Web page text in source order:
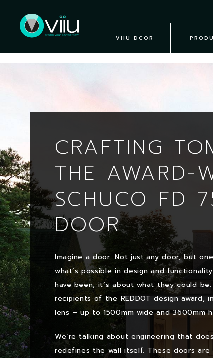
VIIU DOOR
CRAFTING
THE AWARD-
SCHUCO FD
DOOR
Imagine a door. Not just any door, but
what’s possible in design and
have been; it’s about what they could be.
recipients of the REDDOT design award,
lens – up to 1500mm wide and 3600mm
We’re talking about engineering that
redefines the wall itself. These doors